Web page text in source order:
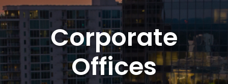
Corporate
Offices